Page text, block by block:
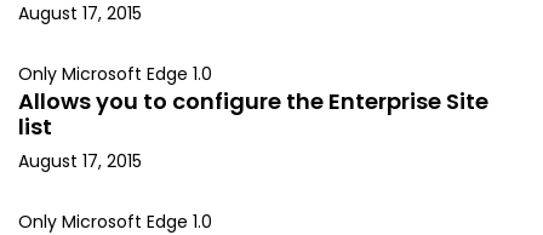
August 17, 2015
Only Microsoft Edge 1.0
Allows you to configure the Enterprise Site
list
August 17, 2015
Only Microsoft Edge 1.0